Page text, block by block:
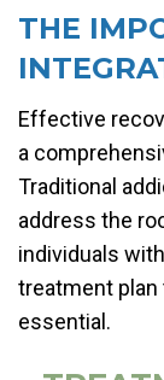
THE
Effective
a
Traditional
address the
individuals
treatment
essential.